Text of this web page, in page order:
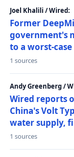
Joel Khalili / Wired:
Former
government's
to a worst-case
1 sources
Andy Greenberg /
Wired reports
China's Volt
water supply,
1 sources